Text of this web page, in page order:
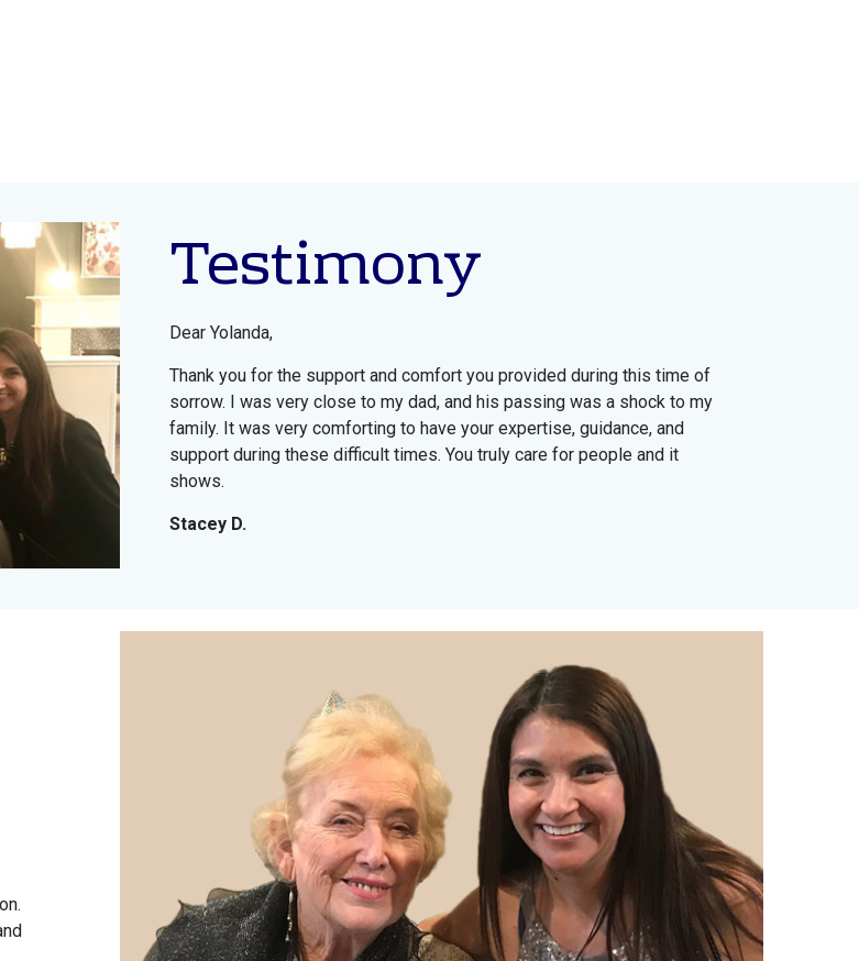
Testimony
Dear Yolanda,
Thank you for the support and comfort you provided during this time of
sorrow. I was very close to my dad, and his passing was a shock to my
family. It was very comforting to have your expertise, guidance, and
support during these difficult times. You truly care for people and it
shows.
Stacey D.